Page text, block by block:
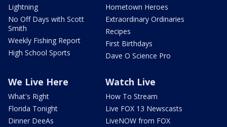
Lightning
No Off Days with Scott
Smith
Weekly Fishing Report
High School Sports
Hometown Heroes
Extraordinary Ordinaries
Recipes
First Birthdays
Dave O Science Pro
We Live Here
What's Right
Florida Tonight
Dinner DeeAs
Watch Live
How To Stream
Live FOX 13 Newscasts
LiveNOW from FOX